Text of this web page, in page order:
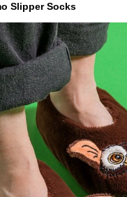
Slipper Socks